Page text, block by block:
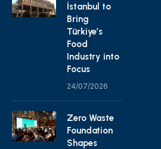
İstanbul to
Bring
Türkiye’s
Food
Industry into
Focus
24/07/2026
Zero Waste
Foundation
Shapes